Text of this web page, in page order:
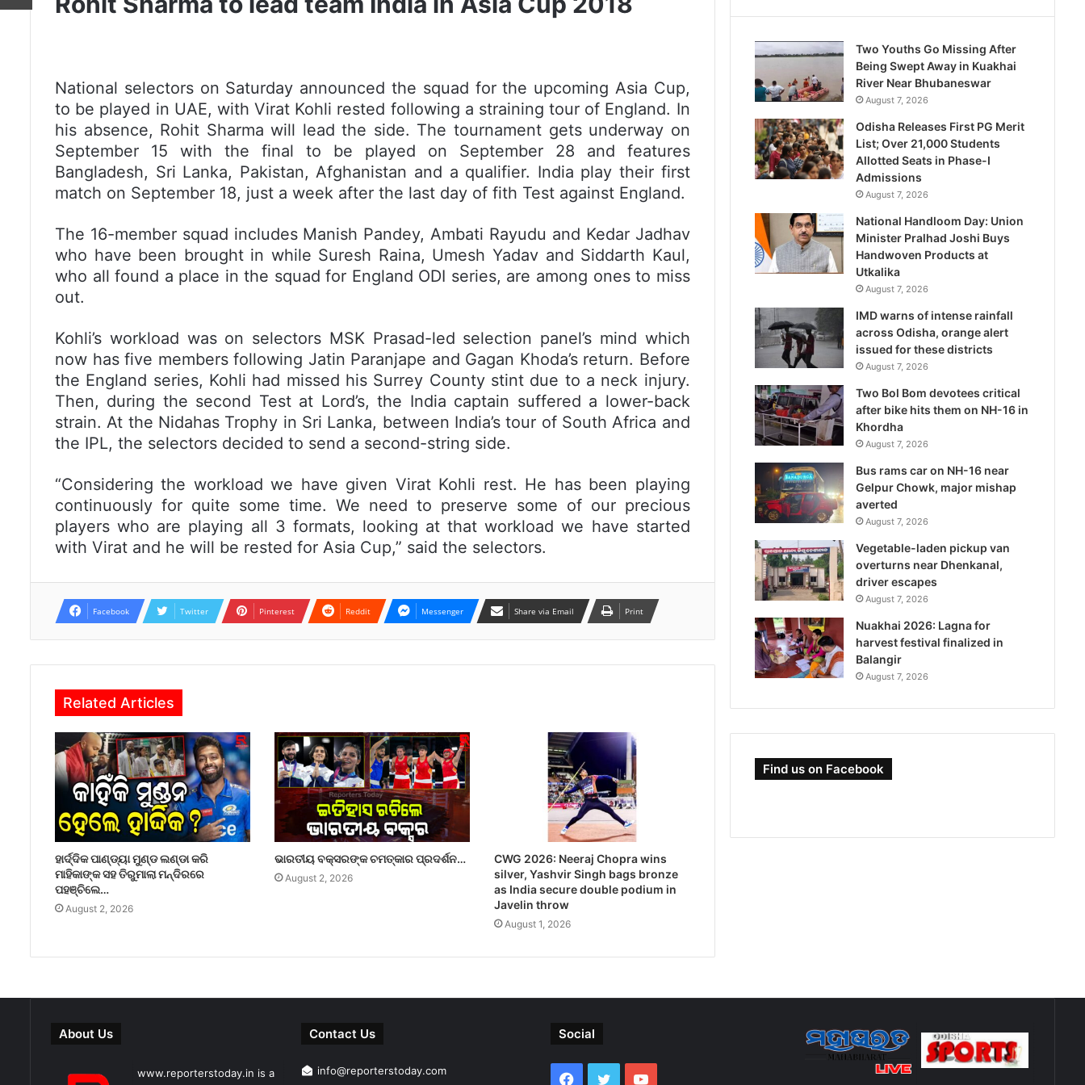
National selectors on Saturday announced the squad for the upcoming Asia Cup,
to be played in UAE, with Virat Kohli rested following a straining tour of England. In
his absence, Rohit Sharma will lead the side. The tournament gets underway on
September 15 with the final to be played on September 28 and features
Bangladesh, Sri Lanka, Pakistan, Afghanistan and a qualifier. India play their first
match on September 18, just a week after the last day of fith Test against England.
The 16-member squad includes Manish Pandey, Ambati Rayudu and Kedar Jadhav
who have been brought in while Suresh Raina, Umesh Yadav and Siddarth Kaul,
who all found a place in the squad for England ODI series, are among ones to miss
out.
Kohli’s workload was on selectors MSK Prasad-led selection panel’s mind which
now has five members following Jatin Paranjape and Gagan Khoda’s return. Before
the England series, Kohli had missed his Surrey County stint due to a neck injury.
Then, during the second Test at Lord’s, the India captain suffered a lower-back
strain. At the Nidahas Trophy in Sri Lanka, between India’s tour of South Africa and
the IPL, the selectors decided to send a second-string side.
“Considering the workload we have given Virat Kohli rest. He has been playing
continuously for quite some time. We need to preserve some of our precious
players who are playing all 3 formats, looking at that workload we have started
with Virat and he will be rested for Asia Cup,” said the selectors.
Facebook Twitter Pinterest Reddit Messenger Share via Email Print
Related Articles
ହାର୍ଦ୍ଦିକ ପାଣ୍ଡ୍ୟା ମୁଣ୍ଡ ଲଣ୍ଡା କରି
ମାହିକାଙ୍କ ସହ ତିରୁମାଲା ମନ୍ଦିରରେ
ପହଞ୍ଚିଲେ…
August 2, 2026
ଭାରତୀୟ ବକ୍ସରଙ୍କ ଚମତ୍କାର ପ୍ରଦର୍ଶନ…
August 2, 2026
CWG 2026: Neeraj Chopra wins
silver, Yashvir Singh bags bronze
as India secure double podium in
Javelin throw
August 1, 2026
Two Youths Go Missing After
Being Swept Away in Kuakhai
River Near Bhubaneswar
August 7, 2026
Odisha Releases First PG Merit
List; Over 21,000 Students
Allotted Seats in Phase-I
Admissions
August 7, 2026
National Handloom Day: Union
Minister Pralhad Joshi Buys
Handwoven Products at
Utkalika
August 7, 2026
IMD warns of intense rainfall
across Odisha, orange alert
issued for these districts
August 7, 2026
Two Bol Bom devotees critical
after bike hits them on NH-16 in
Khordha
August 7, 2026
Bus rams car on NH-16 near
Gelpur Chowk, major mishap
averted
August 7, 2026
Vegetable-laden pickup van
overturns near Dhenkanal,
driver escapes
August 7, 2026
Nuakhai 2026: Lagna for
harvest festival finalized in
Balangir
August 7, 2026
Find us on Facebook
About Us
www.reporterstoday.in is a
Contact Us
info@reporterstoday.com
Social
Facebook
TwitterYouTube